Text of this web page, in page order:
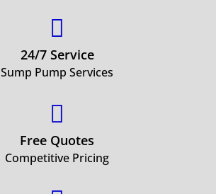

24/7 Service
Sump Pump Services

Free Quotes
Competitive Pricing